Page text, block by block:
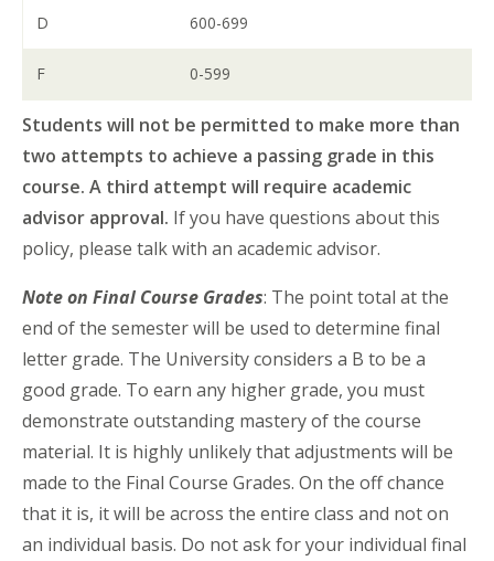
D 600-699
F 0-599
Students will not be permitted to make more than
two attempts to achieve a passing grade in this
course. A third attempt will require academic
advisor approval. If you have questions about this
policy, please talk with an academic advisor.
Note on Final Course Grades: The point total at the
end of the semester will be used to determine final
letter grade. The University considers a B to be a
good grade. To earn any higher grade, you must
demonstrate outstanding mastery of the course
material. It is highly unlikely that adjustments will be
made to the Final Course Grades. On the off chance
that it is, it will be across the entire class and not on
an individual basis. Do not ask for your individual final